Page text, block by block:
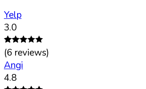
Yelp
3.0
(6 reviews)
Angi
4.8